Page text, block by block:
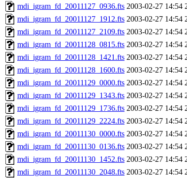
mdi_igram_fd_20011127_0936.fts 2003-02-27 14:54
mdi_igram_fd_20011127_1912.fts 2003-02-27 14:54
mdi_igram_fd_20011127_2109.fts 2003-02-27 14:54
mdi_igram_fd_20011128_0815.fts 2003-02-27 14:54
mdi_igram_fd_20011128_1421.fts 2003-02-27 14:54
mdi_igram_fd_20011128_1600.fts 2003-02-27 14:54
mdi_igram_fd_20011129_0000.fts 2003-02-27 14:54
mdi_igram_fd_20011129_1343.fts 2003-02-27 14:54
mdi_igram_fd_20011129_1736.fts 2003-02-27 14:54
mdi_igram_fd_20011129_2224.fts 2003-02-27 14:54
mdi_igram_fd_20011130_0000.fts 2003-02-27 14:54
mdi_igram_fd_20011130_0136.fts 2003-02-27 14:54
mdi_igram_fd_20011130_1452.fts 2003-02-27 14:54
mdi_igram_fd_20011130_2048.fts 2003-02-27 14:54